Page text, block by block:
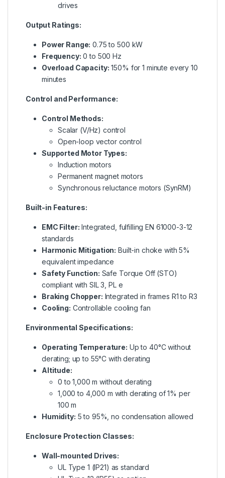
drives
Output Ratings:
Power Range: 0.75 to 500 kW
Frequency: 0 to 500 Hz
Overload Capacity: 150% for 1 minute every 10
minutes
Control and Performance:
Control Methods:
Scalar (V/Hz) control
Open-loop vector control
Supported Motor Types:
Induction motors
Permanent magnet motors
Synchronous reluctance motors (SynRM)
Built-in Features:
EMC Filter: Integrated, fulfilling EN 61000-3-12
standards
Harmonic Mitigation: Built-in choke with 5%
equivalent impedance
Safety Function: Safe Torque Off (STO)
compliant with SIL 3, PL e
Braking Chopper: Integrated in frames R1 to R3
Cooling: Controllable cooling fan
Environmental Specifications:
Operating Temperature: Up to 40°C without
derating; up to 55°C with derating
Altitude:
0 to 1,000 m without derating
1,000 to 4,000 m with derating of 1% per
100 m
Humidity: 5 to 95%, no condensation allowed
Enclosure Protection Classes:
Wall-mounted Drives:
UL Type 1 (IP21) as standard